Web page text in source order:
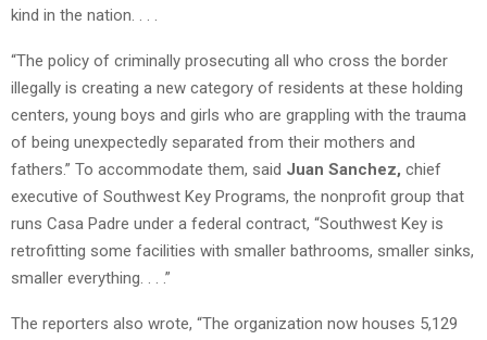
kind in the nation. . . .
“The policy of criminally prosecuting all who cross the border
illegally is creating a new category of residents at these holding
centers, young boys and girls who are grappling with the trauma
of being unexpectedly separated from their mothers and
fathers.” To accommodate them, said Juan Sanchez, chief
executive of Southwest Key Programs, the nonprofit group that
runs Casa Padre under a federal contract, “Southwest Key is
retrofitting some facilities with smaller bathrooms, smaller sinks,
smaller everything. . . .”
The reporters also wrote, “The organization now houses 5,129